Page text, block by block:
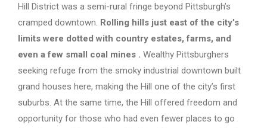
Hill District was a semi-rural fringe beyond Pittsburgh’s
cramped downtown. Rolling hills just east of the city’s
limits were dotted with country estates, farms, and
even a few small coal mines . Wealthy Pittsburghers
seeking refuge from the smoky industrial downtown built
grand houses here, making the Hill one of the city’s first
suburbs. At the same time, the Hill offered freedom and
opportunity for those who had even fewer places to go